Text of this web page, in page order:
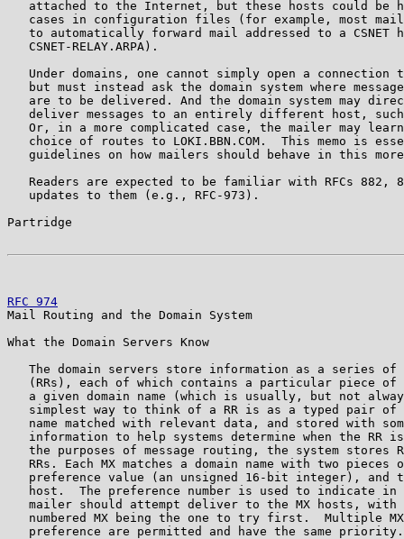
attached to the Internet, but these hosts could be
cases in configuration files (for example, most
to automatically forward mail addressed to a CSNET
   CSNET-RELAY.ARPA).
Under domains, one cannot simply open a connection
but must instead ask the domain system where
are to be delivered. And the domain system may
deliver messages to an entirely different host,
Or, in a more complicated case, the mailer may
choice of routes to LOKI.BBN.COM.  This memo is
guidelines on how mailers should behave in this
Readers are expected to be familiar with RFCs 882,
   updates to them (e.g., RFC-973).
Partridge
RFC 974
Mail Routing and the Domain System
What the Domain Servers Know
The domain servers store information as a series of
(RRs), each of which contains a particular piece of
a given domain name (which is usually, but not
simplest way to think of a RR is as a typed pair of
name matched with relevant data, and stored with
information to help systems determine when the RR
the purposes of message routing, the system stores
RRs. Each MX matches a domain name with two pieces
preference value (an unsigned 16-bit integer), and
host.  The preference number is used to indicate in
mailer should attempt deliver to the MX hosts, with
numbered MX being the one to try first.  Multiple
   preference are permitted and have the same priority.